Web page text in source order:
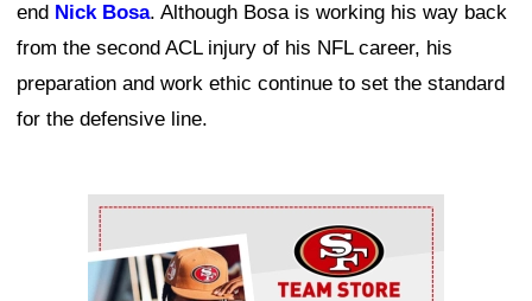
end Nick Bosa. Although Bosa is working his way back
from the second ACL injury of his NFL career, his
preparation and work ethic continue to set the standard
for the defensive line.
Ad Block